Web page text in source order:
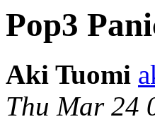
Pop3
Aki Tuomi
Thu Mar 24